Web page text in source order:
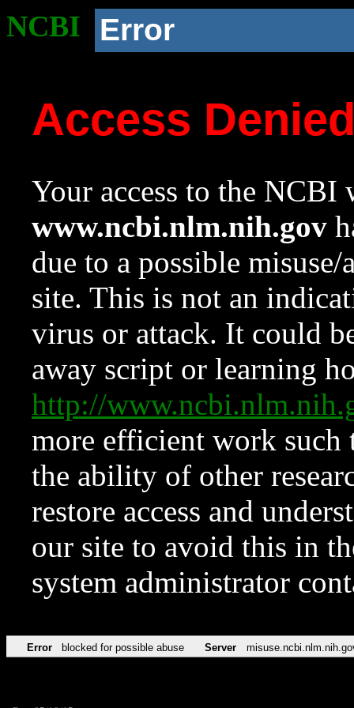
NCBI Error
Access
Your access to the NCBI
www.ncbi.nlm.nih.gov
due to a possible
site. This is not an
virus or attack. It could
away script or learning
http://
more efficient work such
the ability of other
restore access and
our site to avoid this in
system administrator
Error blocked for possible abuse Server